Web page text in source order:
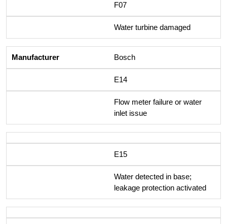
F07
Water turbine damaged
Bosch
E14
Flow meter failure or water
inlet issue
E15
Water detected in base;
leakage protection activated